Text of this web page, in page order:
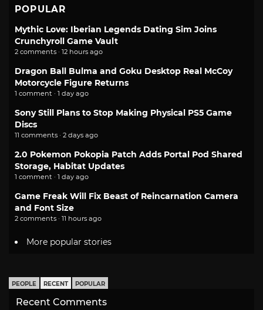
POPULAR
Mythic Love: Iberian Legends Dating Sim Joins
Crunchyroll Game Vault
2 comments · 12 hours ago
Dragon Ball Bulma and Goku Desktop Real McCoy
Motorcycle Figure Returns
1 comment · 1 day ago
Sony Still Plans to Stop Making Physical PS5 Game
Discs
11 comments · 2 days ago
2.0 Pokemon Pokopia Patch Adds Portal Pod Shared
Storage, Habitat Updates
1 comment · 1 day ago
Game Freak Will Fix Beast of Reincarnation Camera
and Font Size
2 comments · 11 hours ago
More popular stories
PEOPLE RECENT POPULAR
Recent Comments